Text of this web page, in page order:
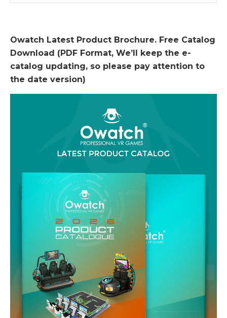
Owatch Latest Product Brochure. Free Catalog
Download (PDF Format, We’ll keep the e-
catalog updating, so please pay attention to
the date version)